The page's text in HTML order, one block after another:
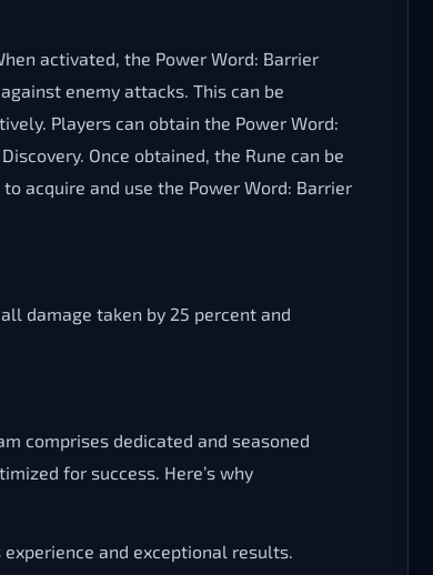
activated, the Power Word: Barrier
enemy attacks. This can be
Players can obtain the Power Word:
Once obtained, the Rune can be
acquire and use the Power Word: Barrier
damage taken by 25 percent and
comprises dedicated and seasoned
for success. Here’s why
and exceptional results.